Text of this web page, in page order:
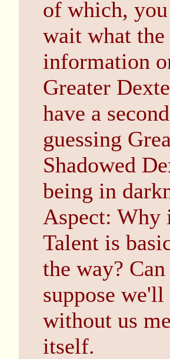
of which,
wait what
information
Greater
have a
guessing
Shadowed
being in
Aspect: Why
Talent is
the way?
suppose
without us
itself.